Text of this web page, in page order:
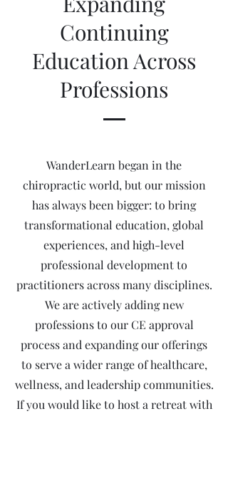
Continuing
Education Across
Professions
WanderLearn began in the
chiropractic world, but our mission
has always been bigger: to bring
transformational education, global
experiences, and high-level
professional development to
practitioners across many disciplines.
We are actively adding new
professions to our CE approval
process and expanding our offerings
to serve a wider range of healthcare,
wellness, and leadership communities.
If you would like to host a retreat with